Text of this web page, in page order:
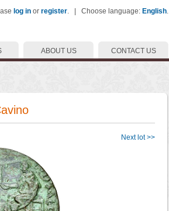
log in or register. | Choose language: English.
CONTACT US
ABOUT US
Next lot >>